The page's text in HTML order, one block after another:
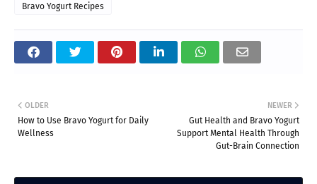
Bravo Yogurt Recipes
NEWER
Gut Health and Bravo Yogurt
Support Mental Health Through
Gut-Brain Connection
OLDER
How to Use Bravo Yogurt for Daily
Wellness